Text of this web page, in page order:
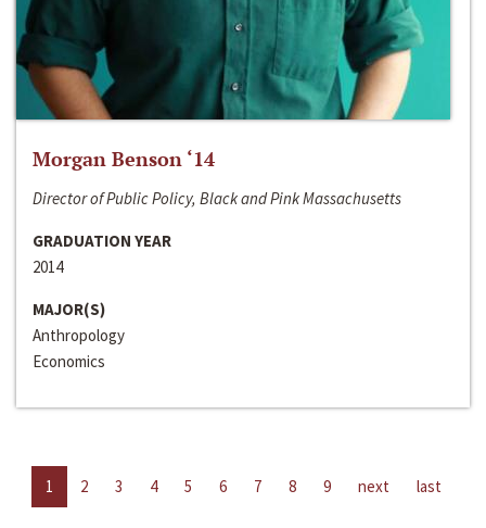
Morgan Benson ‘14
Director of Public Policy, Black and Pink Massachusetts
GRADUATION YEAR
2014
MAJOR(S)
Anthropology
Economics
1 2 3 4 5 6 7 8 9 next last